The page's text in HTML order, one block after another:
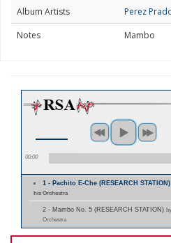
Album Artists
Perez
Notes
Mambo
00:00
1 - Pachito E-Che (RESEARCH
his Orchestra
2 - Mambo No. 5 (RESEARCH STATION)
Orchestra